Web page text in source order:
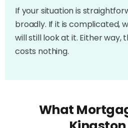
If your situation is
broadly. If it is complicated,
will still look at it. Either
costs nothing.
What